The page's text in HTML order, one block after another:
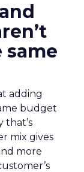
adding
budget
that’s
mix gives
more